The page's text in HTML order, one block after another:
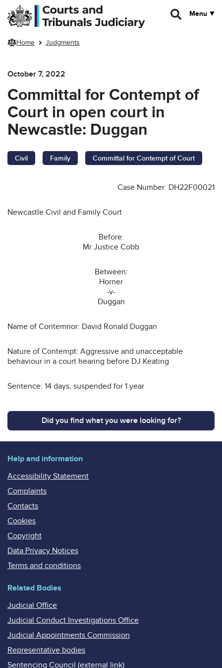
Skip to main content
Menu
Home Judgments
October 7, 2022
Committal for Contempt of
Court in open court in
Newcastle: Duggan
Civil Family Committal for Contempt of Court
Case Number: DH22F00021
Newcastle Civil and Family Court
Before:
Mr Justice Cobb
Between:
Horner
-v-
Duggan
Name of Contemnor: David Ronald Duggan
Nature of Contempt: Aggressive and unacceptable
behaviour in a court hearing before DJ Keating
Sentence: 14 days, suspended for 1 year
Did you find what you were looking for?
Help and information
Accessibility Statement
Complaints
Contacts
Cookies
Copyright
Data Privacy Notices
Terms and conditions
Related Bodies
Judicial Office
Judicial Conduct Investigations Office
Judicial Appointments Commission
Representative bodies
Sentencing Council (external link)